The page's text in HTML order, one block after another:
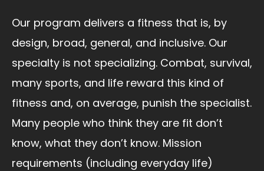
Our program delivers a fitness that is, by
design, broad, general, and inclusive. Our
specialty is not specializing. Combat, survival,
many sports, and life reward this kind of
fitness and, on average, punish the specialist.
Many people who think they are fit don’t
know, what they don’t know. Mission
requirements (including everyday life)